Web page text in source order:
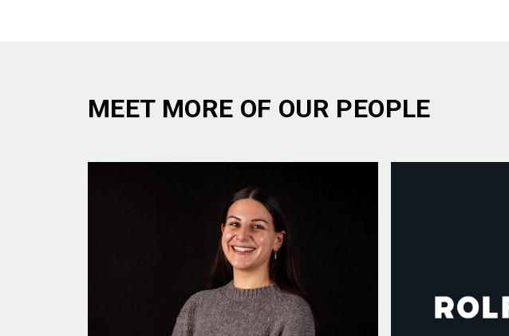
ETHOS
WHO WE
MEET MORE OF OUR PEOPLE